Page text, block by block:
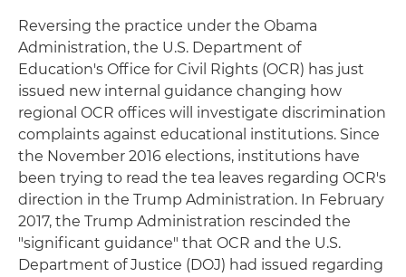
Reversing the practice under the Obama
Administration, the U.S. Department of
Education's Office for Civil Rights (OCR) has just
issued new internal guidance changing how
regional OCR offices will investigate discrimination
complaints against educational institutions. Since
the November 2016 elections, institutions have
been trying to read the tea leaves regarding OCR's
direction in the Trump Administration. In February
2017, the Trump Administration rescinded the
"significant guidance" that OCR and the U.S.
Department of Justice (DOJ) had issued regarding